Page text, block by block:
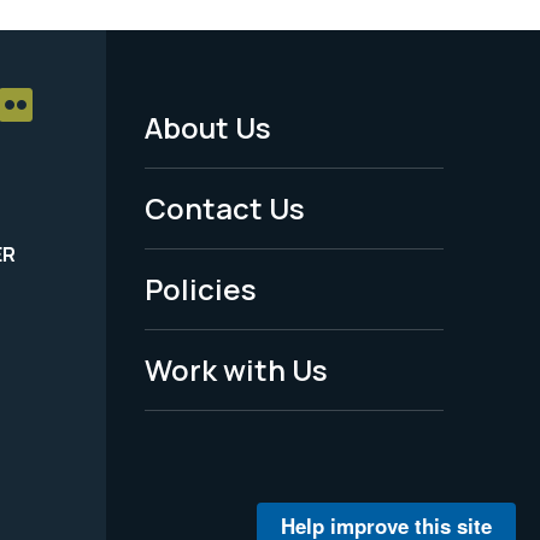
Footer
Menu
-
Legal
About Us
Contact Us
Policies
Work with Us
Help improve this site